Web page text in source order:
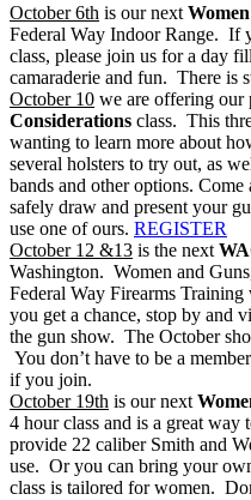
October 6th is our next
Federal Way Indoor Range. If
class, please join us for a day
camaraderie and fun. There is
October 10 we are offering our
Considerations class. This
wanting to learn more about
several holsters to try out, as
bands and other options.
safely draw and present your
use one of ours. REGISTER
October 12 &13 is the next
Washington. Women and
Federal Way Firearms
you get a chance, stop by and
the gun show. The October
You don’t have to be a
if you join.
October 19th is our next
4 hour class and is a great
provide 22 caliber Smith and
use. Or you can bring your
class is tailored for women.